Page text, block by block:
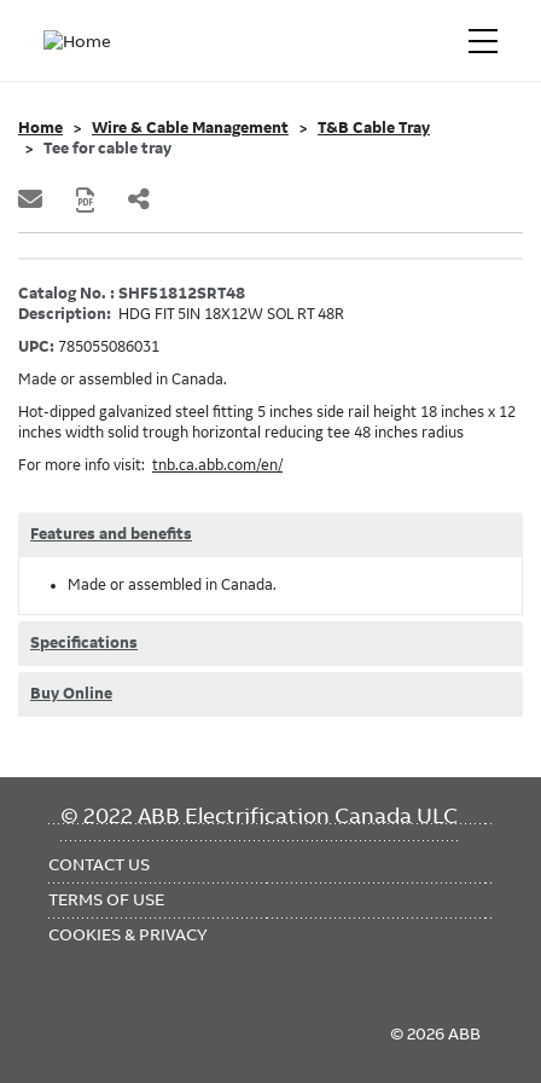
Home Wire & Cable Management
T&B Cable Tray
Tee for cable tray
Catalog No. : SHF51812SRT48
Description: HDG FIT 5IN 18X12W SOL RT 48R
UPC: 785055086031
Made or assembled in Canada.
Hot-dipped galvanized steel fitting 5 inches side rail height 18 inches x 12
inches width solid trough horizontal reducing tee 48 inches radius
For more info visit: tnb.ca.abb.com/en/
Features and benefits
Made or assembled in Canada.
Specifications
Buy Online
© 2022 ABB Electrification Canada ULC
FOOTER
CONTACT US
TERMS OF USE
COOKIES & PRIVACY
© 2026 ABB